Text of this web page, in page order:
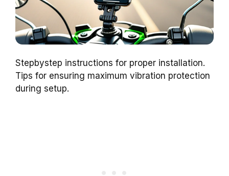
Stepbystep instructions for proper installation.
Tips for ensuring maximum vibration protection
during setup.